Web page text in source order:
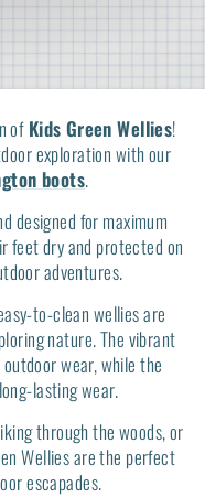
ofKids Green Wellies!
exploration with our
boots.
designed for maximum
feet dry and protected on
adventures.
to-clean wellies are
nature. The vibrant
wear, while the
lasting wear.
through the woods, or
Wellies are the perfect
escapades.